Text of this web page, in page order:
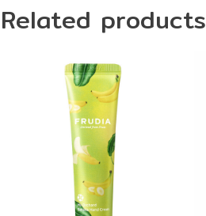
Related products